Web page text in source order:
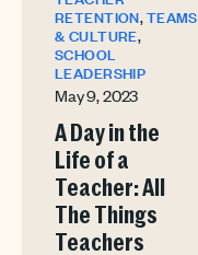
RETENTION,TEAMS
& CULTURE,
SCHOOL
LEADERSHIP
May 9, 2023
A Day in the
Life of a
Teacher: All
The Things
Teachers